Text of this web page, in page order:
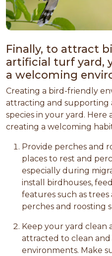
Finally, to attract
artificial turf yard,
a welcoming
Creating a bird-friendly
attracting and supporting
species in your yard. Here
creating a welcoming
Provide perches and
places to rest and
especially during
install birdhouses,
features such as
perches and roosting
Keep your yard clean
attracted to clean
environments. Make